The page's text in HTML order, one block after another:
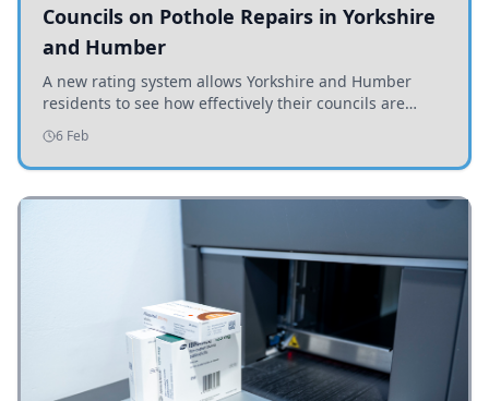
Councils on Pothole Repairs in Yorkshire
and Humber
A new rating system allows Yorkshire and Humber
residents to see how effectively their councils are
addressing potholes and road conditions.
6 Feb